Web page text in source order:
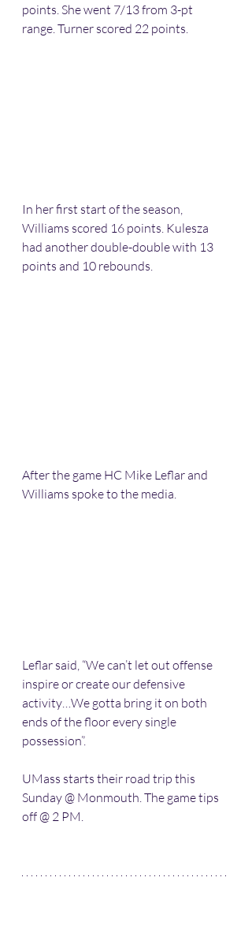
points. She went 7/13 from 3-pt
range. Turner scored 22 points.
In her first start of the season,
Williams scored 16 points. Kulesza
had another double-double with 13
points and 10 rebounds.
After the game HC Mike Leflar and
Williams spoke to the media.
Leflar said, “We can’t let out offense
inspire or create our defensive
activity…We gotta bring it on both
ends of the floor every single
possession”.
UMass starts their road trip this
Sunday @ Monmouth. The game tips
off @ 2 PM.